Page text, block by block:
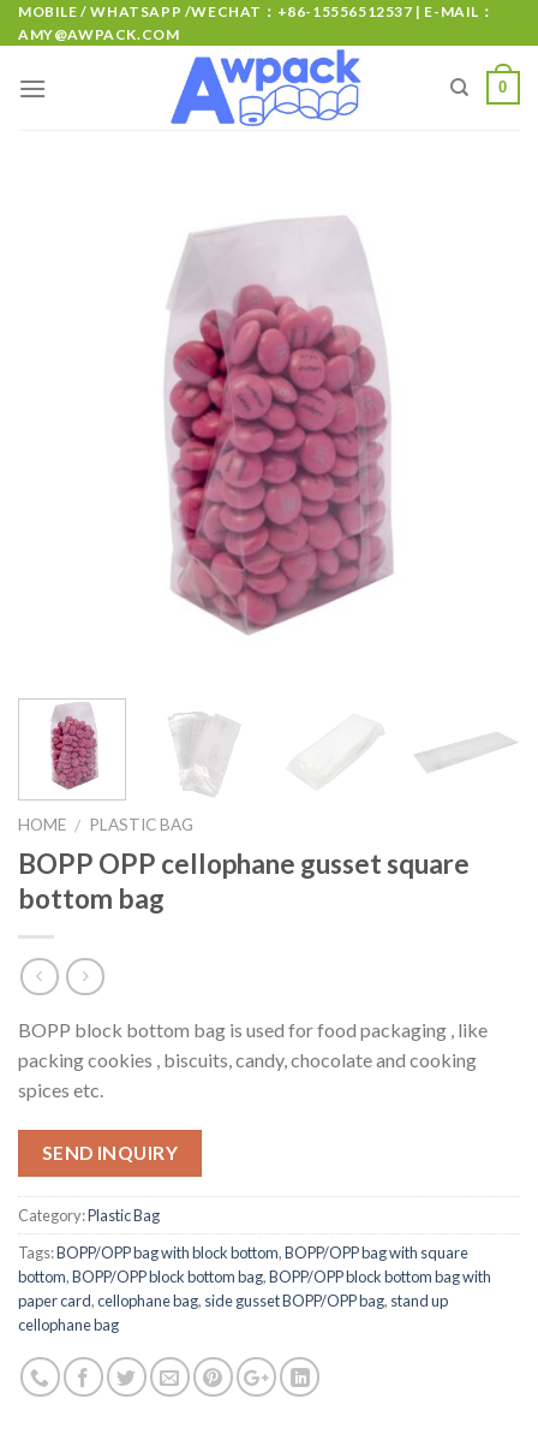
MOBILE / WHATSAPP /WECHAT：+86-15556512537 | E-MAIL：
AMY@AWPACK.COM
0
HOME / PLASTIC BAG
BOPP OPP cellophane gusset square
bottom bag
BOPP block bottom bag is used for food packaging , like
packing cookies , biscuits, candy, chocolate and cooking
spices etc.
SEND INQUIRY
Category:Plastic Bag
Tags:BOPP/OPP bag with block bottom,BOPP/OPP bag with square
bottom,BOPP/OPP block bottom bag,BOPP/OPP block bottom bag with
paper card,cellophane bag, side gusset BOPP/OPP bag, stand up
cellophane bag